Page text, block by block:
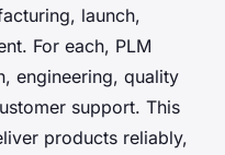
launch,
For each, PLM
engineering, quality
support. This
products reliably,